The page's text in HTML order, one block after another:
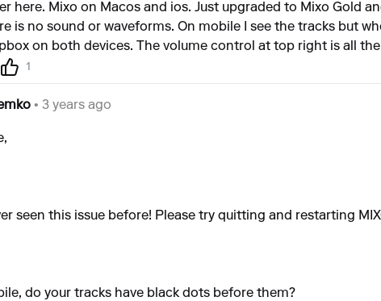
here. Mixo on Macos and ios. Just upgraded to Mixo Gold
is no sound or waveforms. On mobile I see the tracks but
on both devices. The volume control at top right is all the
1
• 3 years ago
seen this issue before! Please try quitting and restarting
do your tracks have black dots before them?